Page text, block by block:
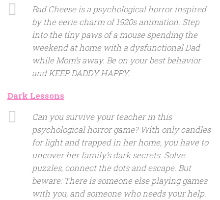
Bad Cheese is a psychological horror inspired
by the eerie charm of 1920s animation. Step
into the tiny paws of a mouse spending the
weekend at home with a dysfunctional Dad
while Mom’s away. Be on your best behavior
and KEEP DADDY HAPPY.
Dark Lessons
Can you survive your teacher in this
psychological horror game? With only candles
for light and trapped in her home, you have to
uncover her family’s dark secrets. Solve
puzzles, connect the dots and escape. But
beware: There is someone else playing games
with you, and someone who needs your help.